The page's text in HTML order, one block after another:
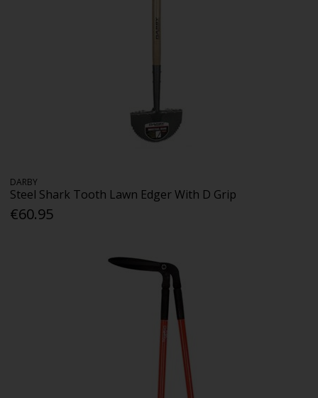
DARBY
Steel Shark Tooth Lawn Edger With D Grip
€60.95